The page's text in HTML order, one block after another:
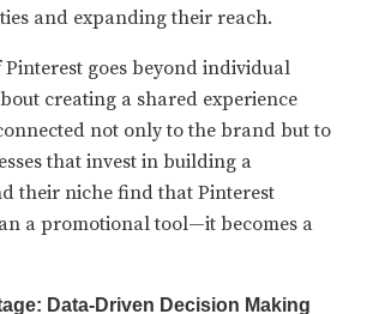
and expanding their reach.
goes beyond individual
creating a shared experience
not only to the brand but to
that invest in building a
their niche find that Pinterest
a promotional tool—it becomes a
Data-Driven Decision Making